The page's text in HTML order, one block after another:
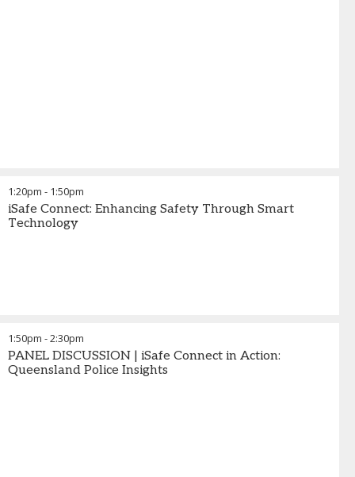
1:20pm - 1:50pm
iSafe Connect: Enhancing Safety Through Smart
Technology
1:50pm -2:30pm
PANEL DISCUSSION | iSafe Connect in Action:
Queensland Police Insights